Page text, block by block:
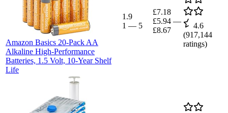
Amazon Basics 20-Pack AA
Alkaline High-Performance
Batteries, 1.5 Volt, 10-Year Shelf
Life
1.9
1 — 5
£7.18
£5.94 —
£8.67
4.6
(917,144
ratings)